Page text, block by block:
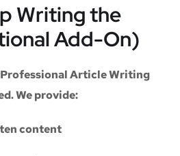
Writing the
Add-On)
Professional Article Writing
We provide:
content